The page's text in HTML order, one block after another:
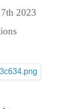
2023